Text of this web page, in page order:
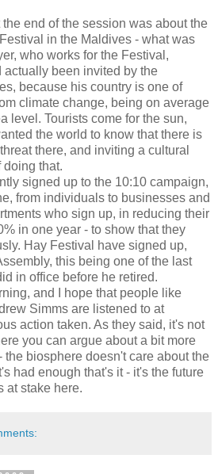
end of the session was about the
in the Maldives - what was
who works for the Festival,
been invited by the
because his country is one of
climate change, being on average
level. Tourists come for the sun,
the world to know that there is
there, and inviting a cultural
that.
signed up to the 10:10 campaign,
from individuals to businesses and
who sign up, in reducing their
in one year - to show that they
Hay Festival have signed up,
this being one of the last
in office before he retired.
and I hope that people like
Simms are listened to at
action taken. As they said, it's not
you can argue about a bit more
the biosphere doesn't care about the
had enough that's it - it's the future
at stake here.